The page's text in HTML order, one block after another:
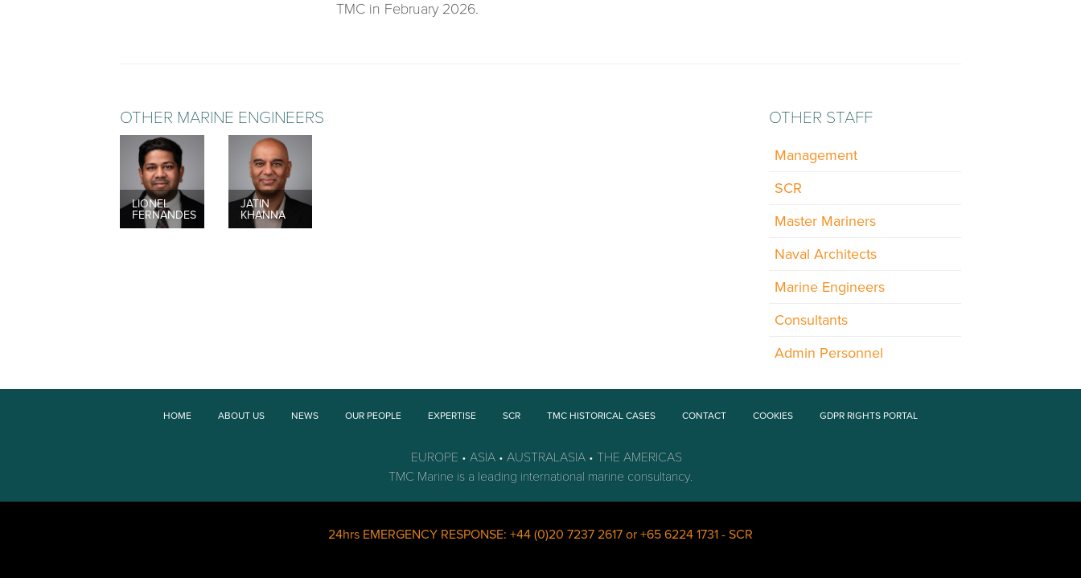
TMC in February 2026.
OTHER MARINE ENGINEERS
LIONEL
FERNANDES
JATIN
KHANNA
OTHER STAFF
Management
SCR
Master Mariners
Naval Architects
Marine Engineers
Consultants
Admin Personnel
HOME ABOUT US NEWS OUR PEOPLE EXPERTISE SCR TMC HISTORICAL CASES CONTACT COOKIES GDPR RIGHTS PORTAL
EUROPE • ASIA • AUSTRALASIA • THE AMERICAS
TMC Marine is a leading international marine consultancy.
24hrs EMERGENCY RESPONSE: +44 (0)20 7237 2617 or +65 6224 1731 - SCR